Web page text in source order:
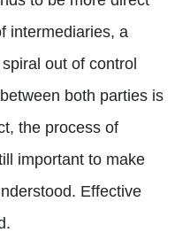
intermediaries, a
out of control
both parties is
the process of
important to make
Effective